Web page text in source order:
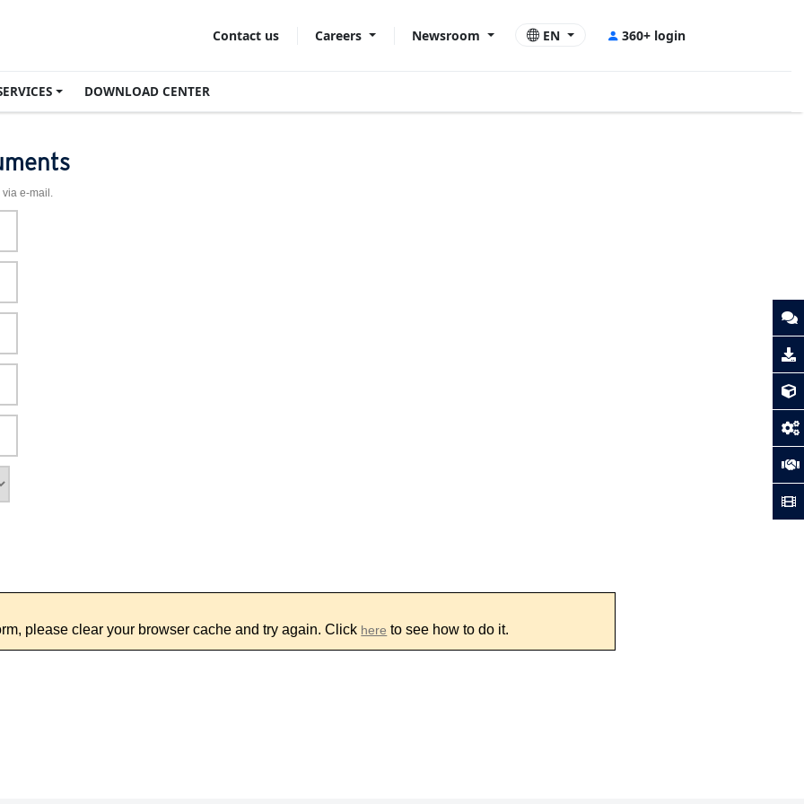
Contact us Careers Newsroom EN 360+ login
DOWNLOAD CENTER
via e-mail.
please clear your browser cache and try again. Click here to see how to do it.